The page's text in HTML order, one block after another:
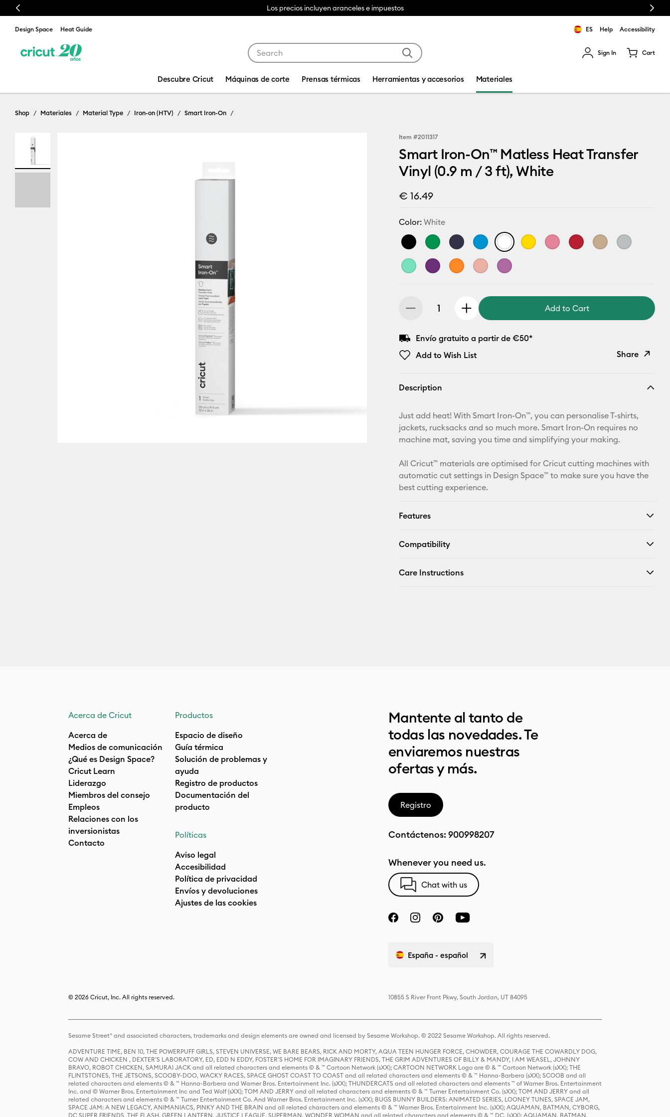
Previous Los precios incluyen aranceles e impuestos Next
Design Space Heat Guide ES Help Accessibility
Sign In Cart
Descubre Cricut Máquinas de corte Prensas térmicas Herramientas y accesorios Materiales
Shop Materiales Material Type Iron-on (HTV) Smart Iron-On
Item #2011317
Smart Iron-On™ Matless Heat Transfer
Vinyl (0.9 m / 3 ft), White
€ 16.49
Color:White
Add to Cart
Envío gratuito a partir de €50*
Add to Wish List
Share
Pinterest
X
Description
Just add heat! With Smart Iron-On™, you can personalise T-shirts,
jackets, rucksacks and so much more. Smart Iron-On requires no
machine mat, saving you time and simplifying your making.
All Cricut™ materials are optimised for Cricut cutting machines with
automatic cut settings in Design Space™ to make sure you have the
best cutting experience.
Features
Compatibility
Care Instructions
Acerca de Cricut
Acerca de
Medios de comunicación
¿Qué es Design Space?
Cricut Learn
Liderazgo
Miembros del consejo
Empleos
Relaciones con los
inversionistas
Contacto
Productos
Espacio de diseño
Guía térmica
Solución de problemas y
ayuda
Registro de productos
Documentación del
producto
Políticas
Aviso legal
Accesibilidad
Política de privacidad
Envíos y devoluciones
Ajustes de las cookies
Mantente al tanto de
todas las novedades. Te
enviaremos nuestras
ofertas y más.
Registro
Contáctenos: 900998207
Whenever you need us.
Chat with us
España - español
© 2026 Cricut, Inc. All rights reserved. 10855 S River Front Pkwy, South Jordan, UT 84095
Sesame Street® and associated characters, trademarks and design elements are owned and licensed by Sesame Workshop. © 2022 Sesame Workshop. All rights reserved.
ADVENTURE TIME, BEN 10, THE POWERPUFF GIRLS, STEVEN UNIVERSE, WE BARE BEARS, RICK AND MORTY, AQUA TEEN HUNGER FORCE, CHOWDER, COURAGE THE COWARDLY DOG,
COW AND CHICKEN , DEXTER'S LABORATORY, ED, EDD N EDDY, FOSTER'S HOME FOR IMAGINARY FRIENDS, THE GRIM ADVENTURES OF BILLY & MANDY, I AM WEASEL, JOHNNY
BRAVO, ROBOT CHICKEN, SAMURAI JACK and all related characters and elements © & ™ Cartoon Network (sXX); CARTOON NETWORK Logo are © & ™ Cartoon Network (sXX); THE
FLINTSTONES, THE JETSONS, SCOOBY-DOO, WACKY RACES, SPACE GHOST COAST TO COAST and all related characters and elements © & ™ Hanna-Barbera (sXX); SCOOB and all
related characters and elements © & ™ Hanna-Barbera and Warner Bros. Entertainment Inc. (sXX); THUNDERCATS and all related characters and elements ™ of Warner Bros. Entertainment
Inc. and © Warner Bros. Entertainment Inc and Ted Wolf (sXX); TOM AND JERRY and all related characters and elements © & ™ Turner Entertainment Co. (sXX); TOM AND JERRY and all
related characters and elements © & ™ Turner Entertainment Co. And Warner Bros. Entertainment Inc. (sXX); BUGS BUNNY BUILDERS: ANIMATED SERIES, LOONEY TUNES, SPACE JAM,
SPACE JAM: A NEW LEGACY, ANIMANIACS, PINKY AND THE BRAIN and all related characters and elements © & ™ Warner Bros. Entertainment Inc. (sXX); AQUAMAN, BATMAN, CYBORG,
DC SUPER FRIENDS, THE FLASH, GREEN LANTERN, JUSTICE LEAGUE, SUPERMAN, WONDER WOMAN and all related characters and elements © & ™ DC. (sXX); AQUAMAN, BATMAN,